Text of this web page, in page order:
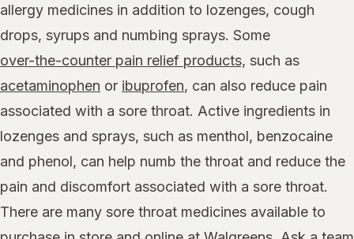
allergy medicines in addition to lozenges, cough
drops, syrups and numbing sprays. Some
over-the-counter pain relief products, such as
acetaminophen or ibuprofen, can also reduce pain
associated with a sore throat. Active ingredients in
lozenges and sprays, such as menthol, benzocaine
and phenol, can help numb the throat and reduce the
pain and discomfort associated with a sore throat.
There are many sore throat medicines available to